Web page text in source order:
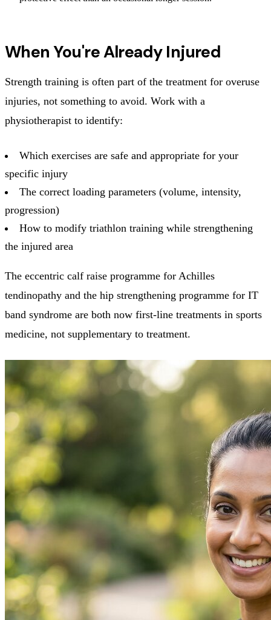
When You're Already Injured
Strength training is often part of the treatment for overuse
injuries, not something to avoid. Work with a
physiotherapist to identify:
Which exercises are safe and appropriate for your
specific injury
The correct loading parameters (volume, intensity,
progression)
How to modify triathlon training while strengthening
the injured area
The eccentric calf raise programme for Achilles
tendinopathy and the hip strengthening programme for IT
band syndrome are both now first-line treatments in sports
medicine, not supplementary to treatment.